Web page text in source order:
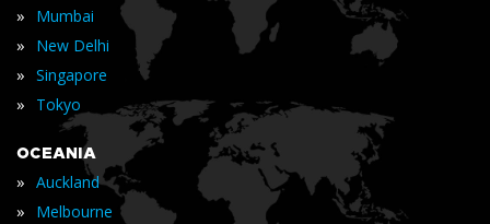
» Mumbai
» New Delhi
» Singapore
» Tokyo
OCEANIA
» Auckland
» Melbourne